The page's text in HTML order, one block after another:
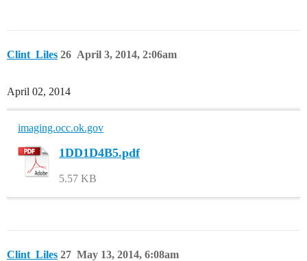
Clint_Liles April 3, 2014, 2:06am
26
April 02, 2014
imaging.occ.ok.gov
1DD1D4B5.pdf
5.57 KB
Clint_Liles May 13, 2014, 6:08am
27